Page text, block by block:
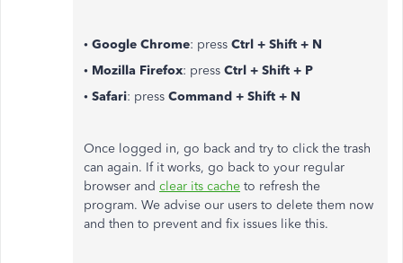
• Google Chrome: press Ctrl + Shift + N
• Mozilla Firefox: press Ctrl + Shift + P
• Safari: press Command + Shift + N
Once logged in, go back and try to click the trash
can again. If it works, go back to your regular
browser and clear its cache to refresh the
program. We advise our users to delete them now
and then to prevent and fix issues like this.